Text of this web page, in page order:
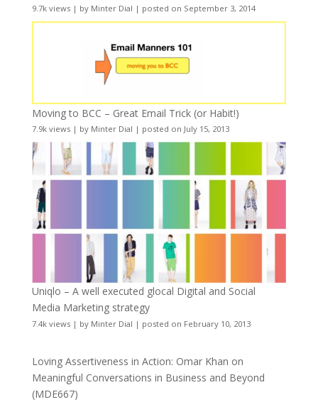
9.7k views| by Minter Dial | posted on September 3, 2014
Moving to BCC – Great Email Trick (or Habit!)
7.9k views| by Minter Dial | posted on July 15, 2013
Uniqlo – A well executed glocal Digital and Social
Media Marketing strategy
7.4k views| by Minter Dial | posted on February 10, 2013
Loving Assertiveness in Action: Omar Khan on
Meaningful Conversations in Business and Beyond
(MDE667)